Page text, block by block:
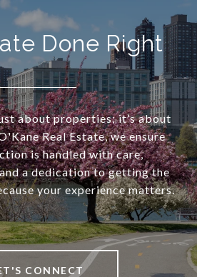
Done Right
about properties; it’s about
Real Estate, we ensure
is handled with care,
a dedication to getting the
your experience matters.
CONNECT